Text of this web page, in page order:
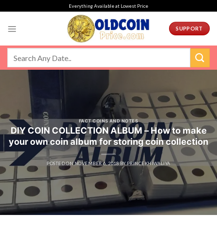
Everything Available at Lowest Price
SUPPORT
FACT COINS AND NOTES
DIY COIN COLLECTION ALBUM – How to make
your own coin album for storing coin collection
POSTED ONNOVEMBER 6, 2018 BYPRINCEKHIWALIYA